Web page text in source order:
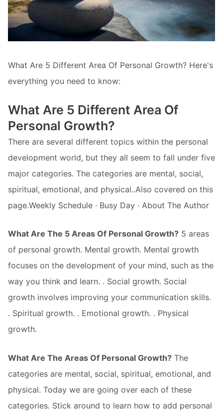
What Are 5 Different Area Of Personal Growth? Here's
everything you need to know:
What Are 5 Different Area Of
Personal Growth?
There are several different topics within the personal
development world, but they all seem to fall under five
major categories. The categories are mental, social,
spiritual, emotional, and physical..Also covered on this
page.Weekly Schedule · Busy Day · About The Author
What Are The 5 Areas Of Personal Growth? 5 areas
of personal growth. Mental growth. Mental growth
focuses on the development of your mind, such as the
way you think and learn. . Social growth. Social
growth involves improving your communication skills.
. Spiritual growth. . Emotional growth. . Physical
growth.
What Are The Areas Of Personal Growth? The
categories are mental, social, spiritual, emotional, and
physical. Today we are going over each of these
categories. Stick around to learn how to add personal